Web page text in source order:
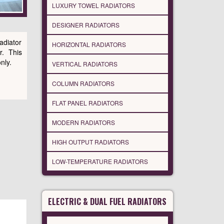
This
LUXURY TOWEL RADIATORS
DESIGNER RADIATORS
HORIZONTAL RADIATORS
VERTICAL RADIATORS
COLUMN RADIATORS
FLAT PANEL RADIATORS
MODERN RADIATORS
HIGH OUTPUT RADIATORS
LOW-TEMPERATURE RADIATORS
ELECTRIC & DUAL FUEL RADIATORS